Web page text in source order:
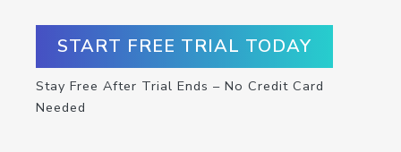
START FREE TRIAL TODAY
Stay Free After Trial Ends – No Credit Card
Needed